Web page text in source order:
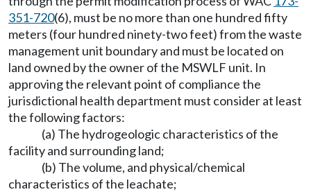
351-720(6), must be no more than one hundred fifty
meters (four hundred ninety-two feet) from the waste
management unit boundary and must be located on
land owned by the owner of the MSWLF unit. In
approving the relevant point of compliance the
jurisdictional health department must consider at least
the following factors:
(a) The hydrogeologic characteristics of the
facility and surrounding land;
(b) The volume, and physical/chemical
characteristics of the leachate;